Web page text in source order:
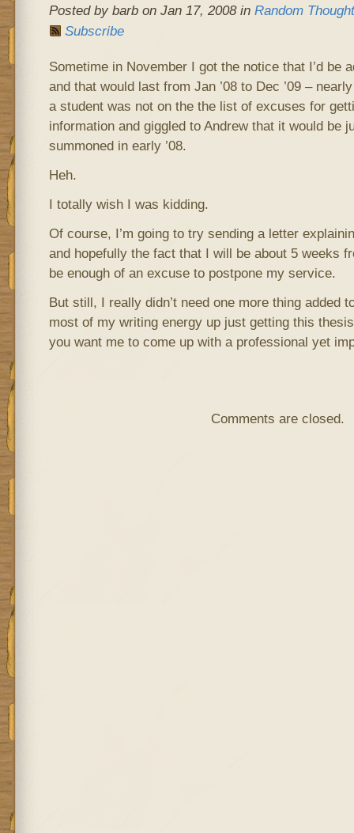
Posted by barb on Jan 17, 2008 in Random
Subscribe
Sometime in November I got the notice that I’d be
and that would last from Jan ’08 to Dec ’09 –
a student was not on the the list of excuses for
information and giggled to Andrew that it would be
summoned in early ’08.
Heh.
I totally wish I was kidding.
Of course, I’m going to try sending a letter
and hopefully the fact that I will be about 5 weeks
be enough of an excuse to postpone my service.
But still, I really didn’t need one more thing added
most of my writing energy up just getting this
you want me to come up with a professional yet
Comments are closed.